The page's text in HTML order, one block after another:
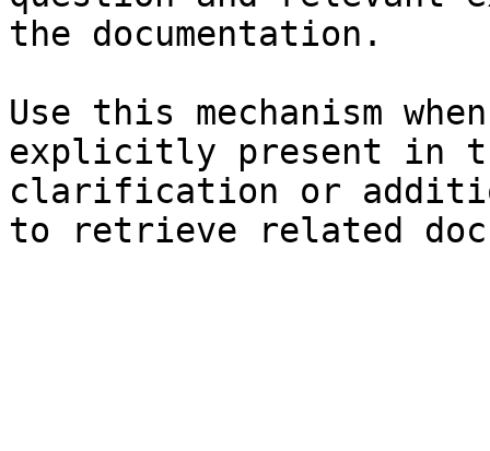
the documentation.
Use this mechanism
explicitly present in
clarification or